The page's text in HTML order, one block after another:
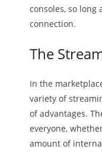
consoles, so long
connection.
The
In the
variety of
of advantages.
everyone,
amount of